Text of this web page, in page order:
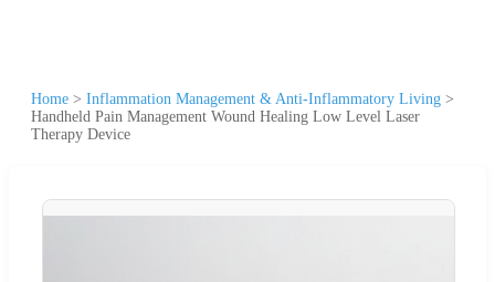
Home > Inflammation Management & Anti-Inflammatory Living >
Handheld Pain Management Wound Healing Low Level Laser
Therapy Device